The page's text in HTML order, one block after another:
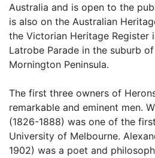
Australia and is open to the
is also on the Australian
the Victorian Heritage Register
Latrobe Parade in the suburb
Mornington Peninsula.
The first three owners of
remarkable and eminent men.
(1826-1888) was one of the
University of Melbourne.
1902) was a poet and